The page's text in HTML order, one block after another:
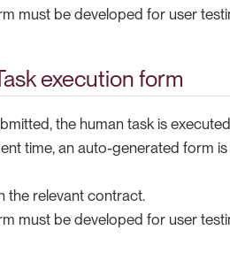
must be developed for user
execution form
the human task is
time, an auto-generated form
the relevant contract.
must be developed for user